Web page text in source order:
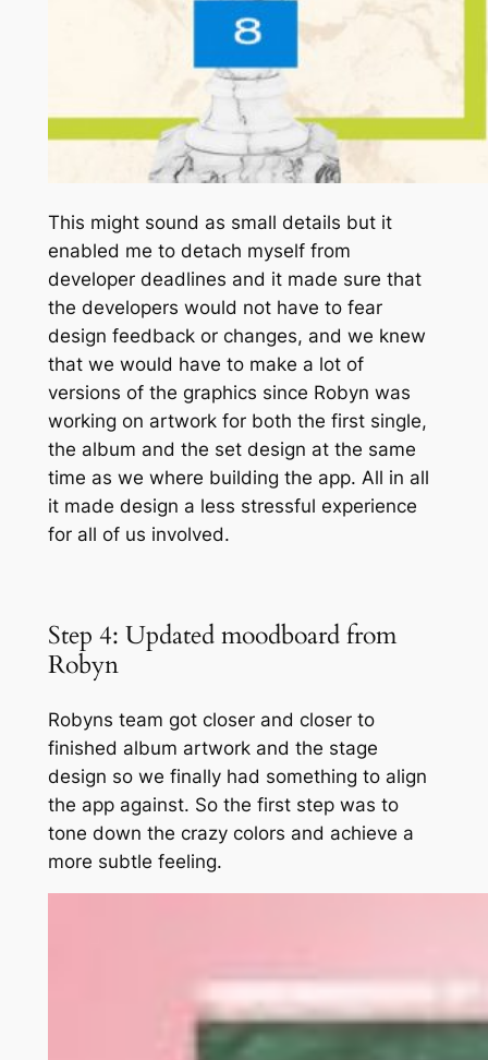
This might sound as small details but it
enabled me to detach myself from
developer deadlines and it made sure that
the developers would not have to fear
design feedback or changes, and we knew
that we would have to make a lot of
versions of the graphics since Robyn was
working on artwork for both the first single,
the album and the set design at the same
time as we where building the app. All in all
it made design a less stressful experience
for all of us involved.
Step 4: Updated moodboard from
Robyn
Robyns team got closer and closer to
finished album artwork and the stage
design so we finally had something to align
the app against. So the first step was to
tone down the crazy colors and achieve a
more subtle feeling.